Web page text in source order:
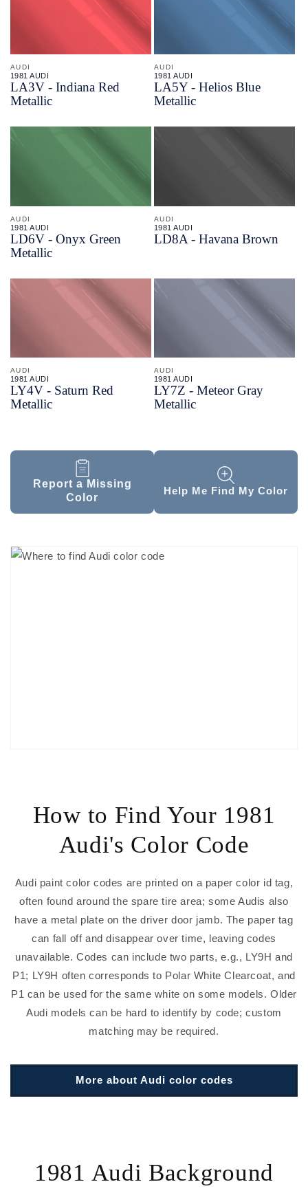
AUDI
1981 AUDI
LA3V - Indiana Red
Metallic
AUDI
1981 AUDI
LA5Y - Helios Blue
Metallic
AUDI
1981 AUDI
LD6V - Onyx Green
Metallic
AUDI
1981 AUDI
LD8A - Havana Brown
AUDI
1981 AUDI
LY4V - Saturn Red
Metallic
AUDI
1981 AUDI
LY7Z - Meteor Gray
Metallic
Report a Missing
Color
Help Me Find My Color
How to Find Your 1981
Audi's Color Code
Audi paint color codes are printed on a paper color id tag,
often found around the spare tire area; some Audis also
have a metal plate on the driver door jamb. The paper tag
can fall off and disappear over time, leaving codes
unavailable. Codes can include two parts, e.g., LY9H and
P1; LY9H often corresponds to Polar White Clearcoat, and
P1 can be used for the same white on some models. Older
Audi models can be hard to identify by code; custom
matching may be required.
More about Audi color codes
1981 Audi Background